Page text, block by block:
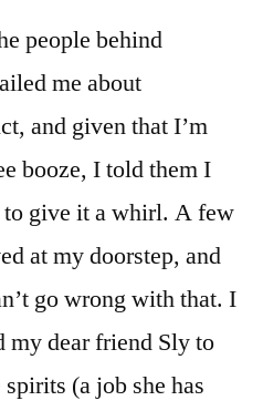
people behind
me about
and given that I’m
booze, I told them I
to give it a whirl. A few
at my doorstep, and
go wrong with that. I
dear friend Sly to
(a job she has